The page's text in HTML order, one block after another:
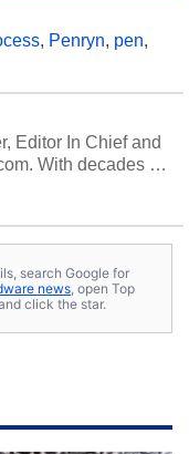
, Penryn, pen,
Editor In Chief and
With decades of
sales engineer,
over
published
Tech Analyst
shows.
search Google for
news , open Top
click the star.